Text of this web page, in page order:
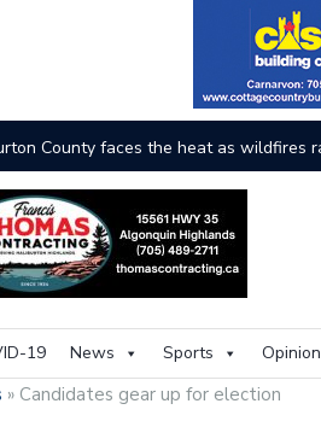
on housing
19 News Sports Opinion
» Candidates gear up for election